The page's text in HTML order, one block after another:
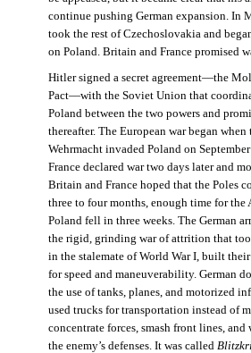
continue pushing German expansion. In
took the rest of Czechoslovakia and
on Poland. Britain and France promised
Hitler signed a secret agreement—the
Pact—with the Soviet Union that
Poland between the two powers and
thereafter. The European war began when
Wehrmacht invaded Poland on
France declared war two days later and
Britain and France hoped that the Poles
three to four months, enough time for the
Poland fell in three weeks. The German
the rigid, grinding war of attrition that
in the stalemate of World War I, built
for speed and maneuverability. German
the use of tanks, planes, and motorized
used trucks for transportation instead of
concentrate forces, smash front lines,
the enemy’s defenses. It was called